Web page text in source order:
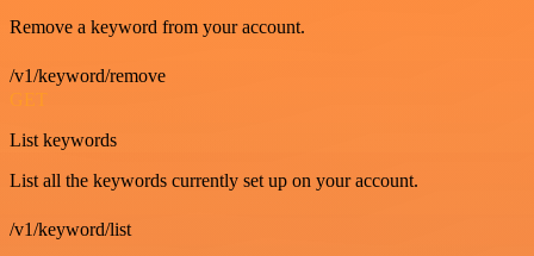
Remove a keyword from your account.
/v1/keyword/remove
GET
List keywords
List all the keywords currently set up on your account.
/v1/keyword/list